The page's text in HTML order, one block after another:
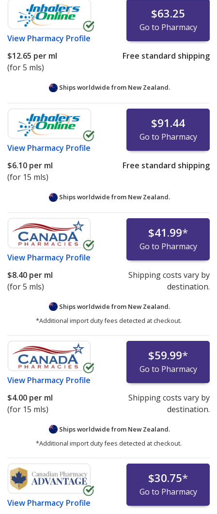
View Pharmacy Profile
$63.25
Go to Pharmacy
$12.65 per ml
(for 5 mls)
Free standard shipping
Ships worldwide from New Zealand.
View Pharmacy Profile
$91.44
Go to Pharmacy
$6.10 per ml
(for 15 mls)
Free standard shipping
Ships worldwide from New Zealand.
View Pharmacy Profile
$41.99*
Go to Pharmacy
$8.40 per ml
(for 5 mls)
Shipping costs vary by
destination.
Ships worldwide from New Zealand.
*Additional import duty fees detected at checkout.
View Pharmacy Profile
$59.99*
Go to Pharmacy
$4.00 per ml
(for 15 mls)
Shipping costs vary by
destination.
Ships worldwide from New Zealand.
*Additional import duty fees detected at checkout.
View Pharmacy Profile
$30.75*
Go to Pharmacy